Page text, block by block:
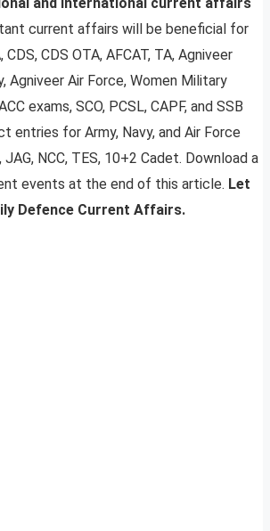
current affairs will be beneficial for
CDS OTA, AFCAT, TA, Agniveer
Agniveer Air Force, Women Military
exams, SCO, PCSL, CAPF, and SSB
entries for Army, Navy, and Air Force
JAG, NCC, TES, 10+2 Cadet. Download a
events at the end of this article. Let
Defence Current Affairs.